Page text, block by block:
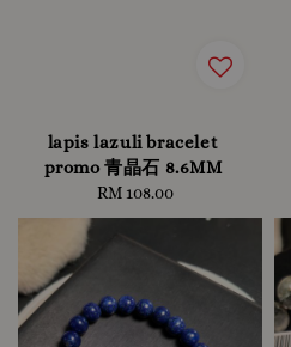
lapis lazuli bracelet
promo 青晶石 8.6MM
Regular
price
RM 108.00